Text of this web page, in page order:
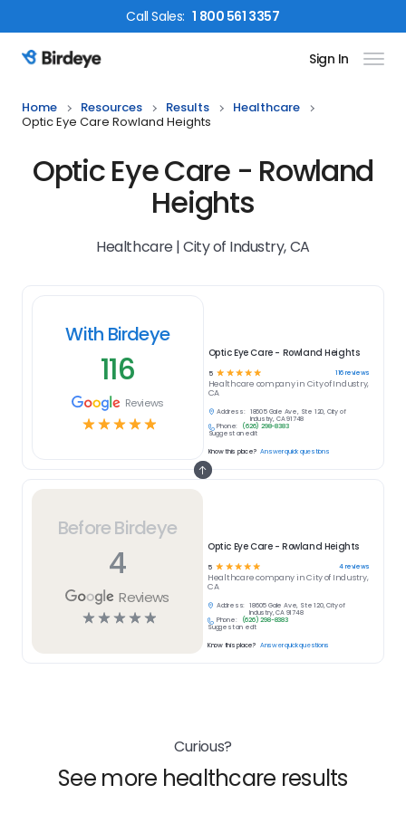
CallSales: 1 800 561 3357
Birdeye Logo Sign In
Home Resources Results
Healthcare
Optic Eye Care Rowland Heights
Optic Eye Care - Rowland
Heights
Healthcare | City of Industry, CA
Before Birdeye
4
Reviews
☆☆☆☆☆
Optic Eye Care - Rowland Heights
5 ☆ ☆☆☆☆ 4reviews
Healthcarecompany inCity of Industry,
CA
Address:
18605 Gale Ave, Ste 120, City of
Industry, CA 91748
Phone:
(626) 298-8383
Suggest an edit
Know this place? Answer quick questions
With Birdeye
116
Reviews
☆☆☆☆☆
Optic Eye Care - Rowland Heights
5 ☆ ☆ ☆ ☆ ☆ 116reviews
Healthcare company in City of Industry,
CA
Address:
18605 Gale Ave, Ste 120, City of
Industry, CA 91748
Phone:
(626) 298-8383
Suggest an edit
Know this place? Answer quick questions
Curious?
See more healthcare results